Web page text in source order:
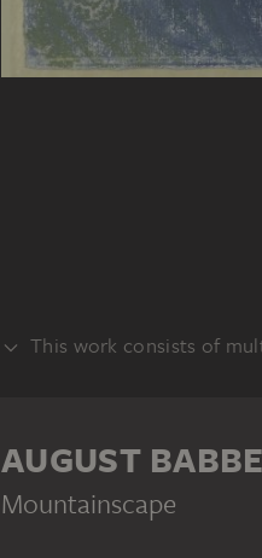
This work consists of
AUGUST
Mountainscape